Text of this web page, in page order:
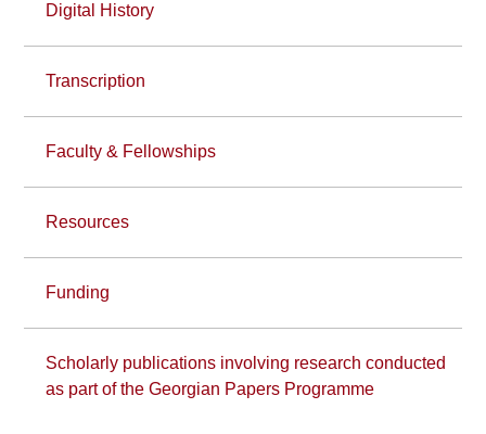
Digital History
Transcription
Faculty & Fellowships
Resources
Funding
Scholarly publications involving research conducted
as part of the Georgian Papers Programme